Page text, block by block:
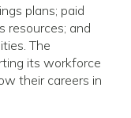
plans; paid
resources; and
The
its workforce
their careers in